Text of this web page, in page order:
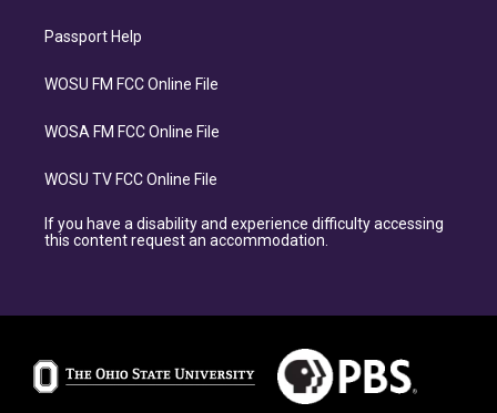
Passport Help
WOSU FM FCC Online File
WOSA FM FCC Online File
WOSU TV FCC Online File
If you have a disability and experience difficulty accessing
this content request an accommodation.